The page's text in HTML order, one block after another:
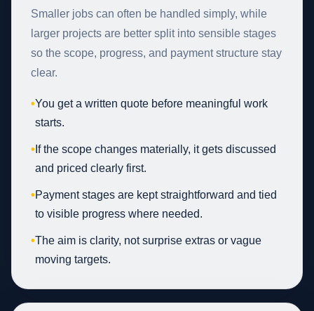
Smaller jobs can often be handled simply, while
larger projects are better split into sensible stages
so the scope, progress, and payment structure stay
clear.
•You get a written quote before meaningful work
starts.
• If the scope changes materially, it gets discussed
and priced clearly first.
•Payment stages are kept straightforward and tied
to visible progress where needed.
•The aim is clarity, not surprise extras or vague
moving targets.